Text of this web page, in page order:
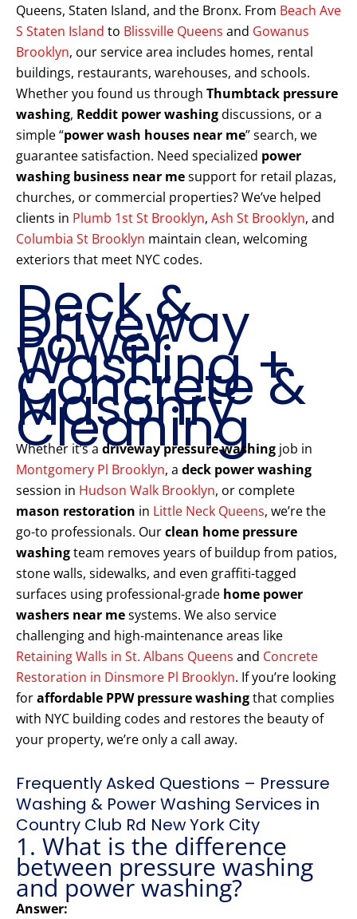
Queens, Staten Island, and the Bronx. From Beach Ave
S Staten Island to Blissville Queens and Gowanus
Brooklyn, our service area includes homes, rental
buildings, restaurants, warehouses, and schools.
Whether you found us through Thumbtack pressure
washing, Reddit power washingdiscussions, or a
simple “power wash houses near me” search, we
guarantee satisfaction. Need specialized power
washing business near mesupport for retail plazas,
churches, or commercial properties? We’ve helped
clients in Plumb 1st St Brooklyn, Ash St Brooklyn, and
Columbia St Brooklyn maintain clean, welcoming
exteriors that meet NYC codes.
Deck &
Driveway
Power
Washing +
Concrete &
Masonry
Cleaning
Whether it’s a driveway pressure washing job in
Montgomery Pl Brooklyn, a deck power washing
session in Hudson Walk Brooklyn, or complete
mason restoration in Little Neck Queens, we’re the
go-to professionals. Ourclean home pressure
washingteam removes years of buildup from patios,
stone walls, sidewalks, and even graffiti-tagged
surfaces using professional-grade home power
washers near mesystems. We also service
challenging and high-maintenance areas like
Retaining Walls in St. Albans Queens and Concrete
Restoration in Dinsmore Pl Brooklyn. If you’re looking
foraffordable PPW pressure washingthat complies
with NYC building codes and restores the beauty of
your property, we’re only a call away.
Frequently Asked Questions – Pressure
Washing & Power Washing Services in
Country Club Rd New York City
1. What is the difference
between pressure washing
and power washing?
Answer: